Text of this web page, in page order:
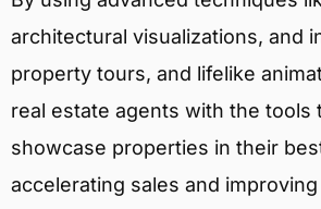
architectural visualizations, and
property tours, and lifelike
real estate agents with the tools
showcase properties in their
accelerating sales and